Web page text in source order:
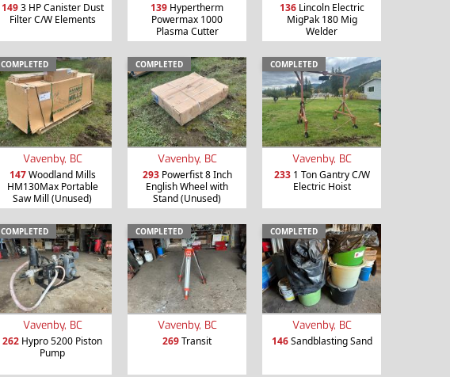
1493 HP Canister Dust
Filter C/W Elements
139 Hypertherm
Powermax 1000
Plasma Cutter
136Lincoln Electric
MigPak 180 Mig
Welder
COMPLETED
Vavenby, BC
147Woodland Mills
HM130Max Portable
Saw Mill (Unused)
COMPLETED
Vavenby, BC
293Powerfist 8 Inch
English Wheel with
Stand (Unused)
COMPLETED
Vavenby, BC
2331 Ton Gantry C/W
Electric Hoist
COMPLETED
Vavenby, BC
262 Hypro 5200 Piston
Pump
COMPLETED
Vavenby, BC
269Transit
COMPLETED
Vavenby, BC
146Sandblasting Sand